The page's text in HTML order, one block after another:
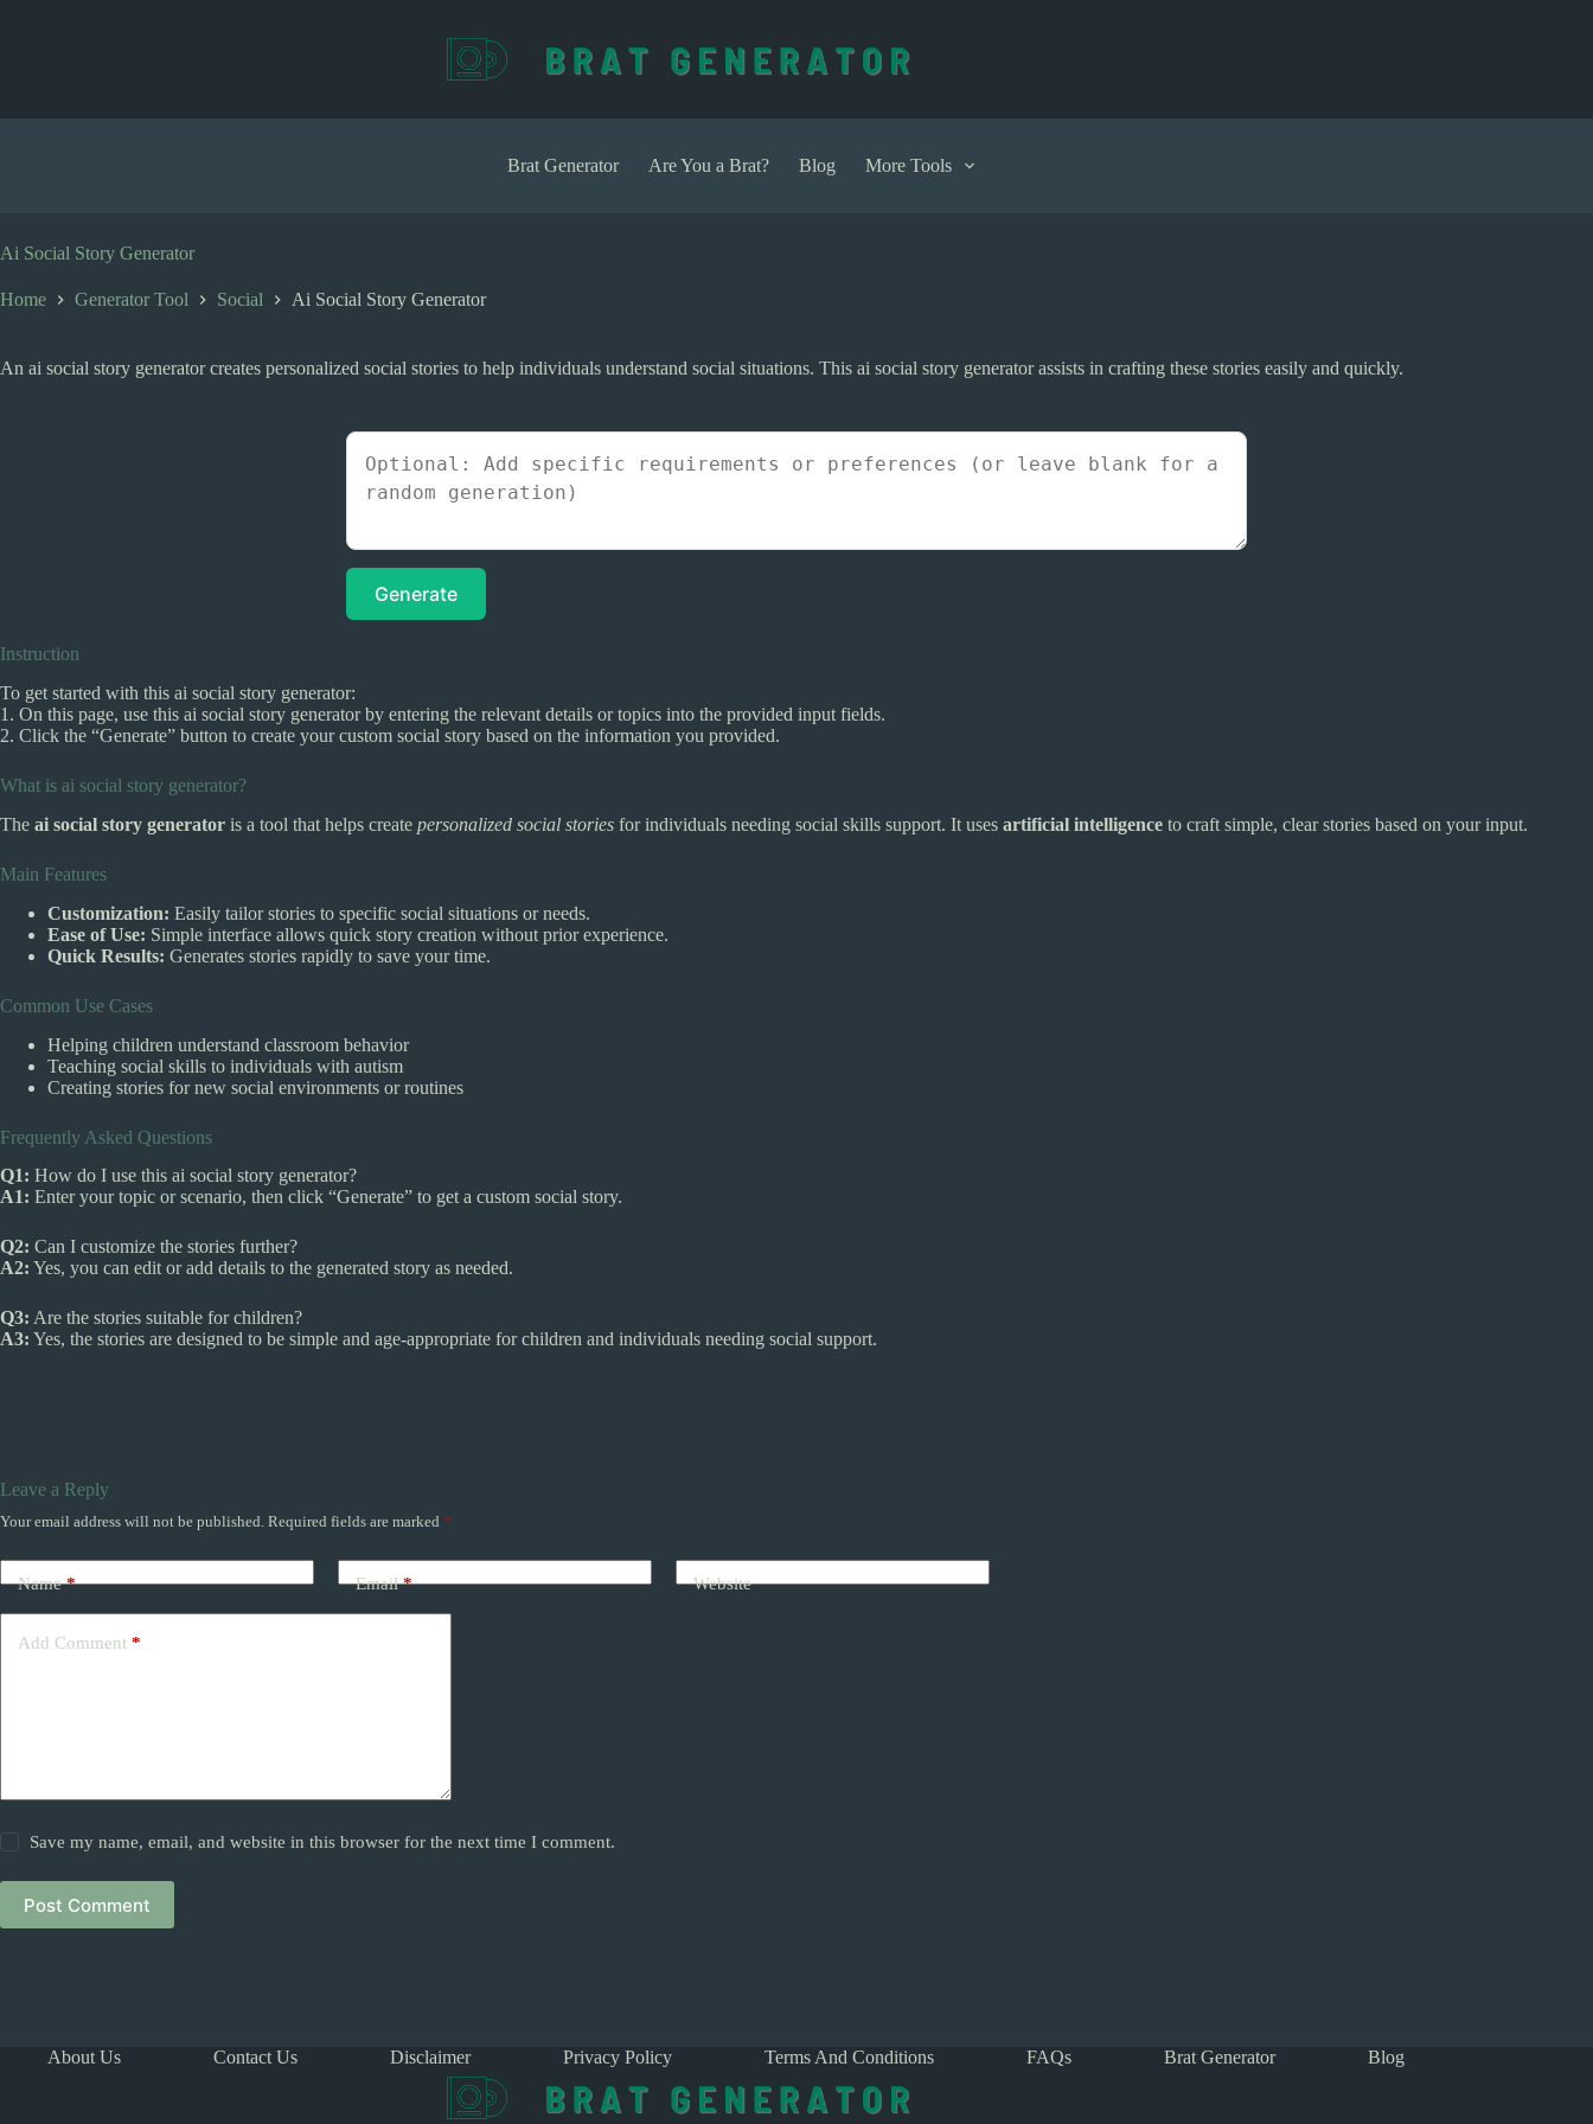
n
Brat Generator Are You a Brat? Blog More Tools
Ai Social Story Generator
Home Generator Tool Social Ai Social Story Generator
An ai social story generator creates personalized social stories to help individuals understand social situations. This ai social story generator assists in crafting these stories easily and quickly.
Generate
Instruction
To get started with this ai social story generator:
1. On this page, use this ai social story generator by entering the relevant details or topics into the provided input fields.
2. Click the “Generate” button to create your custom social story based on the information you provided.
What is ai social story generator?
The ai social story generator is a tool that helps create personalized social stories for individuals needing social skills support. It uses artificial intelligence to craft simple, clear stories based on your input.
Main Features
Customization: Easily tailor stories to specific social situations or needs.
Ease of Use: Simple interface allows quick story creation without prior experience.
Quick Results: Generates stories rapidly to save your time.
Common Use Cases
Helping children understand classroom behavior
Teaching social skills to individuals with autism
Creating stories for new social environments or routines
Frequently Asked Questions
Q1: How do I use this ai social story generator?
A1: Enter your topic or scenario, then click “Generate” to get a custom social story.
Q2: Can I customize the stories further?
A2: Yes, you can edit or add details to the generated story as needed.
Q3: Are the stories suitable for children?
A3: Yes, the stories are designed to be simple and age-appropriate for children and individuals needing social support.
Leave a Reply
Your email address will not be published. Required fields are marked *
Name* Email* Website
Add Comment *
Save my name, email, and website in this browser for the next time I comment.
Post Comment
About Us Contact Us Disclaimer Privacy Policy Terms And Conditions FAQs Brat Generator Blog